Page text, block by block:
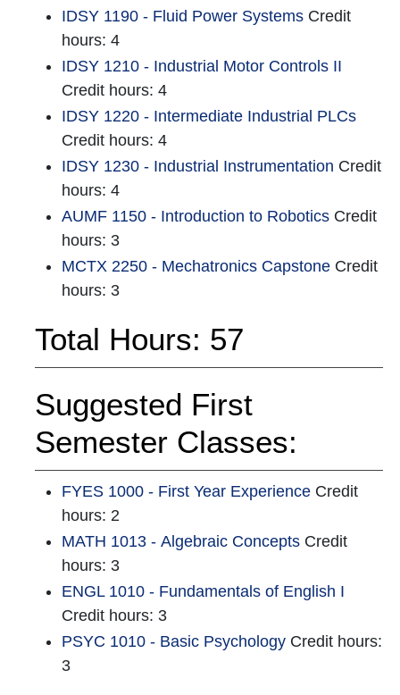
IDSY 1190 - Fluid Power Systems Credit
hours: 4
IDSY 1210 - Industrial Motor Controls II
Credit hours: 4
IDSY 1220 - Intermediate Industrial PLCs
Credit hours: 4
IDSY 1230 - Industrial Instrumentation Credit
hours: 4
AUMF 1150 - Introduction to Robotics Credit
hours: 3
MCTX 2250 - Mechatronics Capstone Credit
hours: 3
Total Hours: 57
Suggested First
Semester Classes:
FYES 1000 - First Year Experience Credit
hours: 2
MATH 1013 - Algebraic Concepts Credit
hours: 3
ENGL 1010 - Fundamentals of English I
Credit hours: 3
PSYC 1010 - Basic Psychology Credit hours:
3